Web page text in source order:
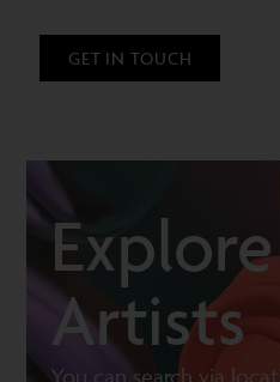
GET IN TOUCH
Artists
You can search via